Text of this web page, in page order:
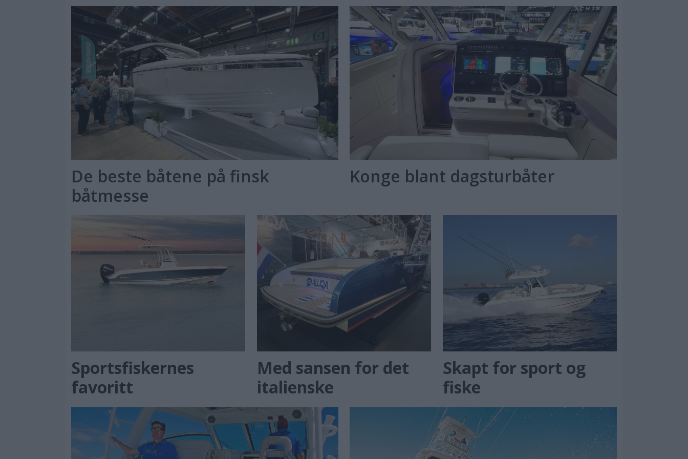
De beste båtene på finsk
båtmesse
Konge blant dagsturbåter
Sportsfiskernes
favoritt
Med sansen for det
italienske
Skapt for sport og
fiske